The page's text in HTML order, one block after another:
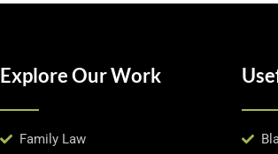
Explore Our Work
Family Law